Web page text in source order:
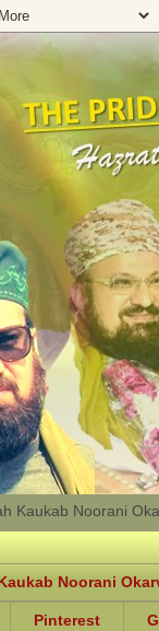
Kaukab Noorani
Noorani
Pinterest